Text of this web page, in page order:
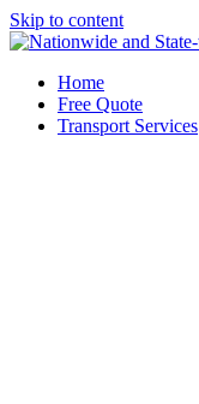
Skip to content
Home
Free Quote
Transport Services